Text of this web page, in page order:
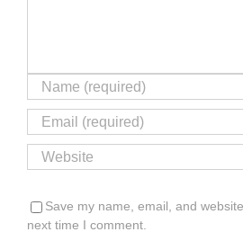
Save my name, email, and
next time I comment.